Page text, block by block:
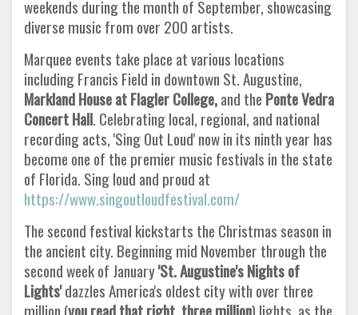
weekends during the month of September, showcasing
diverse music from over 200 artists.
Marquee events take place at various locations
including Francis Field in downtown St. Augustine,
Markland House at FlaglerCollege,and the Ponte Vedra
Concert Hall. Celebrating local, regional, and national
recording acts, 'Sing Out Loud' now in its ninth year has
become one of the premier music festivals in the state
of Florida. Sing loud and proud at
https://www.singoutloudfestival.com/
The second festival kickstarts the Christmas season in
the ancient city. Beginning mid November through the
second week of January'St. Augustine's Nights of
Lights'dazzles America's oldest city with over three